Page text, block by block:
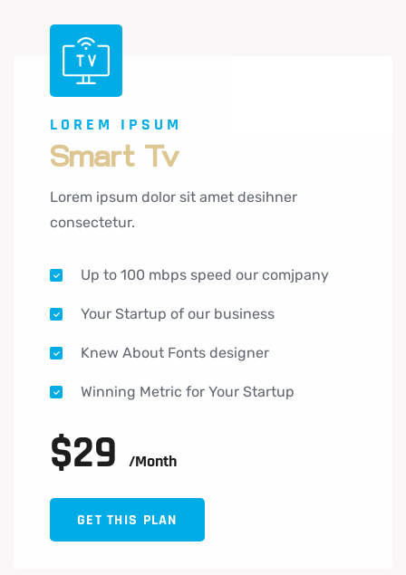
LOREM IPSUM
Smart Tv
Lorem ipsum dolor sit amet desihner
consectetur.
Up to 100 mbps speed our comjpany
Your Startup of our business
Knew About Fonts designer
Winning Metric for Your Startup
$29 /month
GET THIS PLAN